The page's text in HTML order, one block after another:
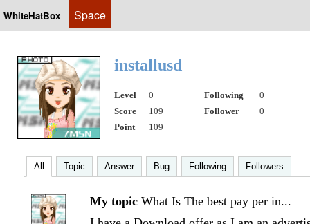
WhiteHatBox Space
installusd
Level 0 Following
0
Score
109 Follower
0
Point
109
All Topic Answer Bug Following Followers
My topic What Is The best pay per in...